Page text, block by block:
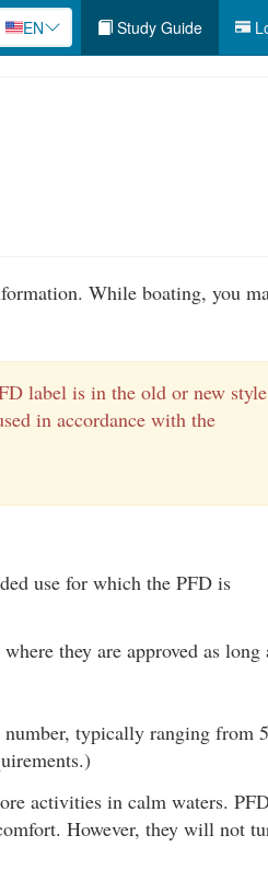
EN Study Guide
While boating, you
label is in the old or new
in accordance with the
use for which the PFD is
they are approved as long
number, typically ranging from
activities in calm waters.
However, they will not